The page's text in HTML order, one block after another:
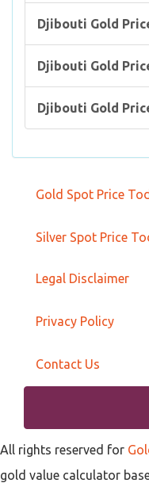
Djibouti Gold
Djibouti Gold
Djibouti Gold
Gold Spot Price
Silver Spot Price
Legal Disclaimer
Privacy Policy
Contact Us
All rights reserved for
gold value calculator